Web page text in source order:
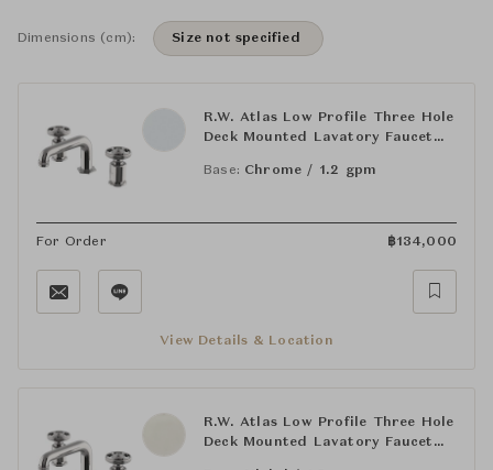
Dimensions (cm): Size not specified
R.W. Atlas Low Profile Three Hole
Deck Mounted Lavatory Faucet
Base: Chrome / 1.2 gpm
For Order ฿134,000
View Details & Location
R.W. Atlas Low Profile Three Hole
Deck Mounted Lavatory Faucet